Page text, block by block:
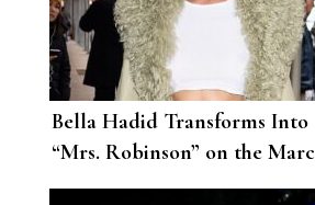
Bella Hadid Transforms Into
“Mrs. Robinson” on the Marc
Jacobs Runway